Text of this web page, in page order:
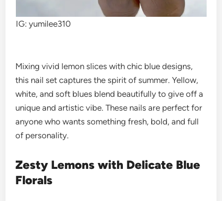
IG: yumilee310
Mixing vivid lemon slices with chic blue designs,
this nail set captures the spirit of summer. Yellow,
white, and soft blues blend beautifully to give off a
unique and artistic vibe. These nails are perfect for
anyone who wants something fresh, bold, and full
of personality.
Zesty Lemons with Delicate Blue
Florals